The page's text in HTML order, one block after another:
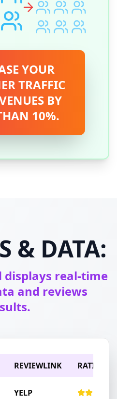
YOUR
TRAFFIC
BY
10%.
& DATA:
displays real-time
and reviews
REVIEWLINK RATING
YELP